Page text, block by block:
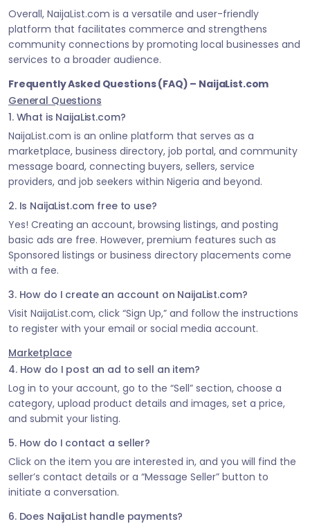
Overall, NaijaList.com is a versatile and user-friendly
platform that facilitates commerce and strengthens
community connections by promoting local businesses and
services to a broader audience.
Frequently Asked Questions (FAQ) – NaijaList.com
General Questions
1. What is NaijaList.com?
NaijaList.com is an online platform that serves as a
marketplace, business directory, job portal, and community
message board, connecting buyers, sellers, service
providers, and job seekers within Nigeria and beyond.
2. Is NaijaList.com free to use?
Yes! Creating an account, browsing listings, and posting
basic ads are free. However, premium features such as
Sponsored listings or business directory placements come
with a fee.
3. How do I create an account on NaijaList.com?
Visit NaijaList.com, click “Sign Up,” and follow the instructions
to register with your email or social media account.
Marketplace
4. How do I post an ad to sell an item?
Log in to your account, go to the “Sell” section, choose a
category, upload product details and images, set a price,
and submit your listing.
5. How do I contact a seller?
Click on the item you are interested in, and you will find the
seller’s contact details or a “Message Seller” button to
initiate a conversation.
6. Does NaijaList handle payments?